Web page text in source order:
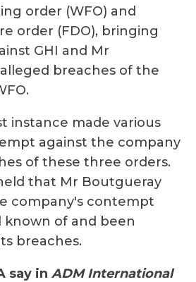
order (WFO) and
order (FDO), bringing
GHI and Mr
breaches of the
instance made various
against the company
of these three orders.
that Mr Boutgueray
company's contempt
known of and been
breaches.
say in ADM International